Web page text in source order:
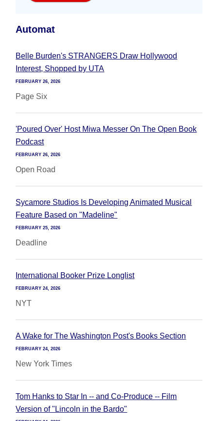
Automat
Belle Burden's STRANGERS Draw Hollywood
Interest, Shopped by UTA
FEBRUARY 26, 2026
Page Six
'Poured Over' Host Miwa Messer On The Open Book
Podcast
FEBRUARY 26, 2026
Open Road
Sycamore Studios Is Developing Animated Musical
Feature Based on "Madeline"
FEBRUARY 25, 2026
Deadline
International Booker Prize Longlist
FEBRUARY 24, 2026
NYT
A Wake for The Washington Post's Books Section
FEBRUARY 24, 2026
New York Times
Tom Hanks to Star In -- and Co-Produce -- Film
Version of "Lincoln in the Bardo"